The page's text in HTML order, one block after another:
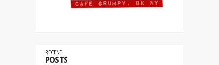
RECENT
POSTS